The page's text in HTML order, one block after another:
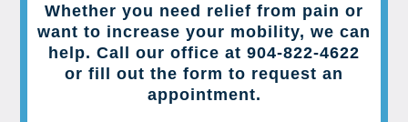
Whether you need relief from pain or
want to increase your mobility, we can
help. Call our office at 904-822-4622
or fill out the form to request an
appointment.